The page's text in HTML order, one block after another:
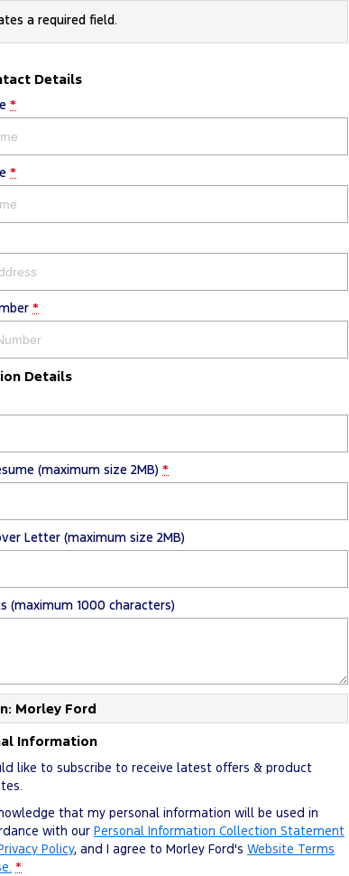
a required field.
Details
*
*
*
Details
(maximum size 2MB) *
Letter (maximum size 2MB)
(maximum 1000 characters)
Morley Ford
Information
like to subscribe to receive latest offers & product
that my personal information will be used in
with ourPersonal Information Collection Statement
Policy, and I agree toMorley Ford's Website Terms
*